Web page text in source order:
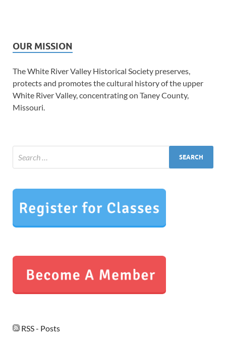
OUR MISSION
The White River Valley Historical Society preserves,
protects and promotes the cultural history of the upper
White River Valley, concentrating on Taney County,
Missouri.
RSS - Posts